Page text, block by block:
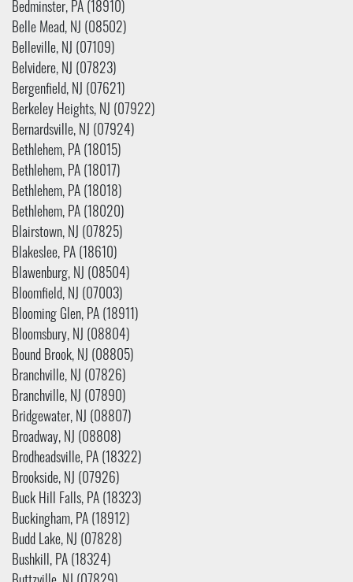
Bedminster, PA (18910)
Belle Mead, NJ (08502)
Belleville, NJ (07109)
Belvidere, NJ (07823)
Bergenfield, NJ (07621)
Berkeley Heights, NJ (07922)
Bernardsville, NJ (07924)
Bethlehem, PA (18015)
Bethlehem, PA (18017)
Bethlehem, PA (18018)
Bethlehem, PA (18020)
Blairstown, NJ (07825)
Blakeslee, PA (18610)
Blawenburg, NJ (08504)
Bloomfield, NJ (07003)
Blooming Glen, PA (18911)
Bloomsbury, NJ (08804)
Bound Brook, NJ (08805)
Branchville, NJ (07826)
Branchville, NJ (07890)
Bridgewater, NJ (08807)
Broadway, NJ (08808)
Brodheadsville, PA (18322)
Brookside, NJ (07926)
Buck Hill Falls, PA (18323)
Buckingham, PA (18912)
Budd Lake, NJ (07828)
Bushkill, PA (18324)